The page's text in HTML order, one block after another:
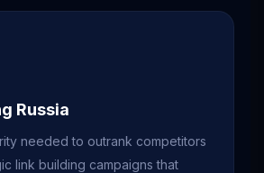
Russia
needed to outrank competitors
link building campaigns that